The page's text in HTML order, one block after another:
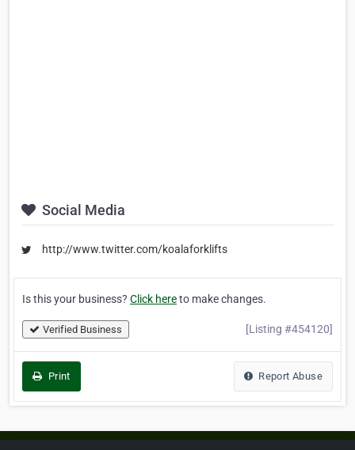
Social Media
http://www.twitter.com/koalaforklifts
Is this your business? Click hereto make changes.
Verified Business [Listing #454120]
Print Report Abuse